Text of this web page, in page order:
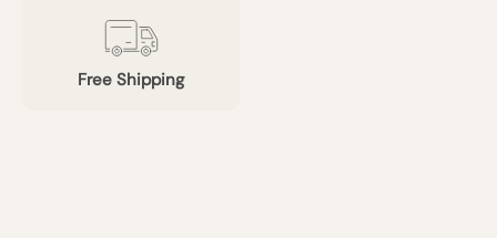
Free Shipping